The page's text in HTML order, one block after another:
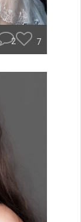
2 7